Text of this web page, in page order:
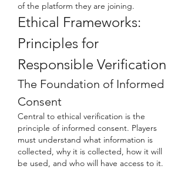
of the platform they are joining.
Ethical Frameworks:
Principles for
Responsible Verification
The Foundation of Informed
Consent
Central to ethical verification is the
principle of informed consent. Players
must understand what information is
collected, why it is collected, how it will
be used, and who will have access to it.